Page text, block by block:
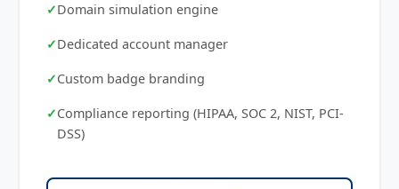
Domain simulation engine
Dedicated account manager
Custom badge branding
Compliance reporting (HIPAA, SOC 2, NIST, PCI-
DSS)